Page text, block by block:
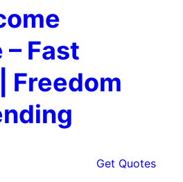
Fast
Freedom
Get Quotes